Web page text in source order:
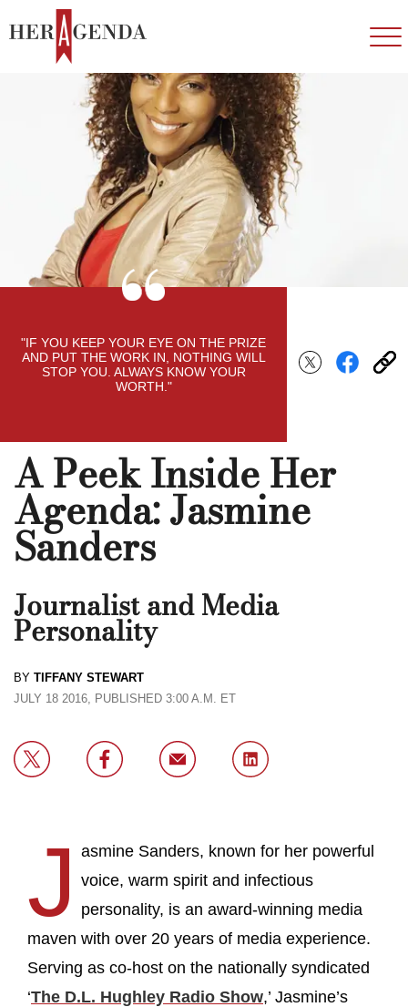
A Peek Inside Her
Agenda: Jasmine
Sanders
Journalist and Media
Personality
BY TIFFANY STEWART
JULY 18 2016, PUBLISHED 3:00 A.M. ET
"IF YOU KEEP YOUR EYE ON THE PRIZE
AND PUT THE WORK IN, NOTHING WILL
STOP YOU. ALWAYS KNOW YOUR
WORTH."
J
asmine Sanders, known for her powerful
voice, warm spirit and infectious
personality, is an award-winning media
maven with over 20 years of media experience.
Serving as co-host on the nationally syndicated
‘The D.L. Hughley Radio Show,’ Jasmine’s